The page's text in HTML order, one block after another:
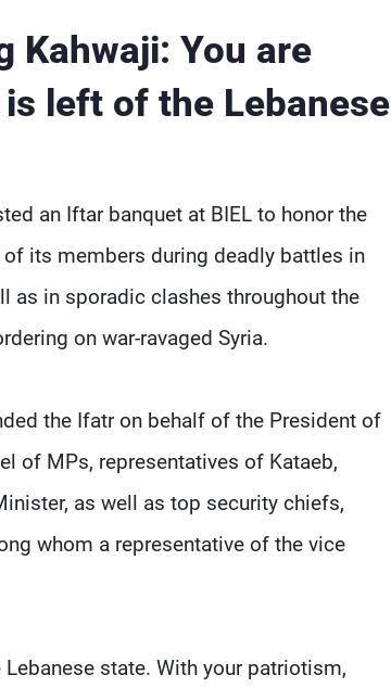
Kahwaji: You are
left of the Lebanese
an Iftar banquet at BIEL to honor the
its members during deadly battles in
as in sporadic clashes throughout the
on war-ravaged Syria.
the Ifatr on behalf of the President of
of MPs, representatives of Kataeb,
as well as top security chiefs,
whom a representative of the vice
state. With your patriotism,